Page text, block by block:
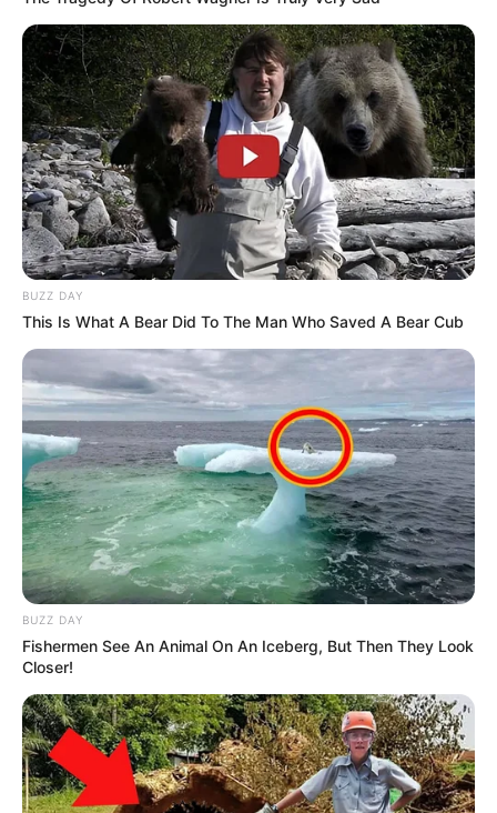
BUZZ DAY
This Is What A Bear Did To The Man Who Saved A Bear Cub
BUZZ DAY
Fishermen See An Animal On An Iceberg, But Then They Look
Closer!